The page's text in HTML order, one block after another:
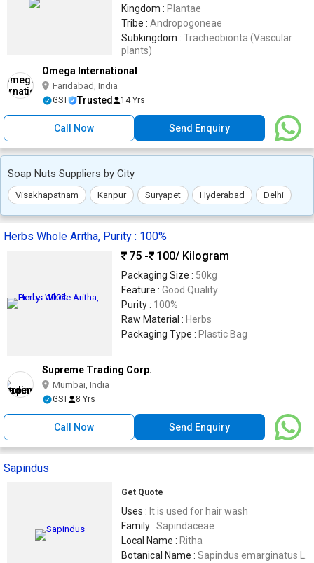
Kingdom : Plantae
Tribe : Andropogoneae
Subkingdom : Tracheobionta (Vascular
plants)
Omega International
Faridabad, India
GST Trusted 14 Yrs
Call Now Send Enquiry
Soap Nuts Suppliers by City
Visakhapatnam Kanpur Suryapet Hyderabad Delhi
Herbs Whole Aritha, Purity : 100%
75 -
100/ Kilogram
Packaging Size : 50kg
Feature : Good Quality
Purity : 100%
Raw Material : Herbs
Packaging Type : Plastic Bag
Supreme Trading Corp.
Mumbai, India
GST 8 Yrs
Call Now Send Enquiry
Sapindus
Get Quote
Uses : It is used for hair wash
Family : Sapindaceae
Local Name : Ritha
Botanical Name : Sapindus emarginatus L.